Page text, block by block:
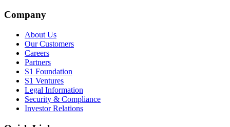
Company
About Us
Our Customers
Careers
Partners
S1 Foundation
S1 Ventures
Legal Information
Security & Compliance
Investor Relations